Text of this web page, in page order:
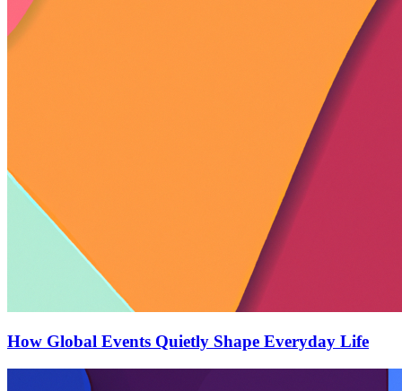
How Global Events Quietly Shape Everyday Life